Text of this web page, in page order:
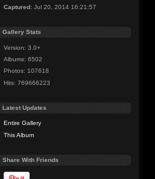
Captured: Jul 20, 2014 16:21:57
Gallery Stats
Version: 3.0+
Albums: 6502
Photos: 107618
Hits: 769666223
Latest Updates
Entire Gallery
This Album
Share With Friends